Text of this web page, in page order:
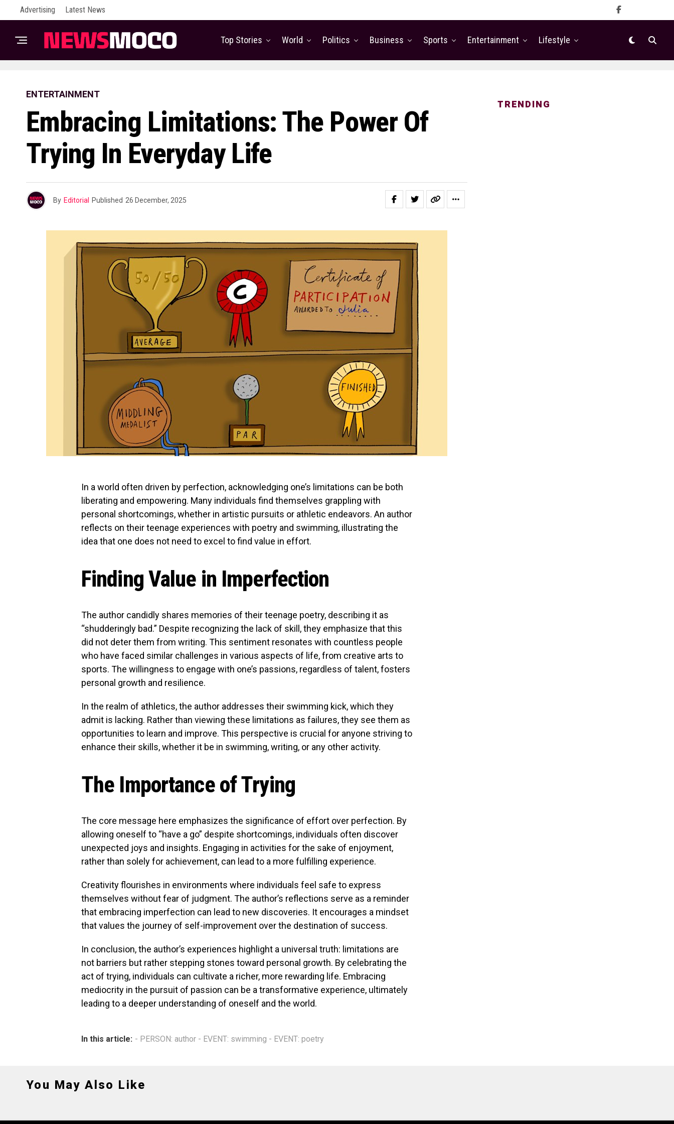
Advertising Latest News
Top Stories World Politics Business Sports Entertainment Lifestyle
ENTERTAINMENT
Embracing Limitations: The Power Of
Trying In Everyday Life
By Editorial Published 26 December, 2025
In a world often driven by perfection, acknowledging one’s limitations can be both
liberating and empowering. Many individuals find themselves grappling with
personal shortcomings, whether in artistic pursuits or athletic endeavors. An author
reflects on their teenage experiences with poetry and swimming, illustrating the
idea that one does not need to excel to find value in effort.
Finding Value in Imperfection
The author candidly shares memories of their teenage poetry, describing it as
“shudderingly bad.” Despite recognizing the lack of skill, they emphasize that this
did not deter them from writing. This sentiment resonates with countless people
who have faced similar challenges in various aspects of life, from creative arts to
sports. The willingness to engage with one’s passions, regardless of talent, fosters
personal growth and resilience.
In the realm of athletics, the author addresses their swimming kick, which they
admit is lacking. Rather than viewing these limitations as failures, they see them as
opportunities to learn and improve. This perspective is crucial for anyone striving to
enhance their skills, whether it be in swimming, writing, or any other activity.
The Importance of Trying
The core message here emphasizes the significance of effort over perfection. By
allowing oneself to “have a go” despite shortcomings, individuals often discover
unexpected joys and insights. Engaging in activities for the sake of enjoyment,
rather than solely for achievement, can lead to a more fulfilling experience.
Creativity flourishes in environments where individuals feel safe to express
themselves without fear of judgment. The author’s reflections serve as a reminder
that embracing imperfection can lead to new discoveries. It encourages a mindset
that values the journey of self-improvement over the destination of success.
In conclusion, the author’s experiences highlight a universal truth: limitations are
not barriers but rather stepping stones toward personal growth. By celebrating the
act of trying, individuals can cultivate a richer, more rewarding life. Embracing
mediocrity in the pursuit of passion can be a transformative experience, ultimately
leading to a deeper understanding of oneself and the world.
In this article: - PERSON: author - EVENT: swimming - EVENT: poetry
TRENDING
You May Also Like